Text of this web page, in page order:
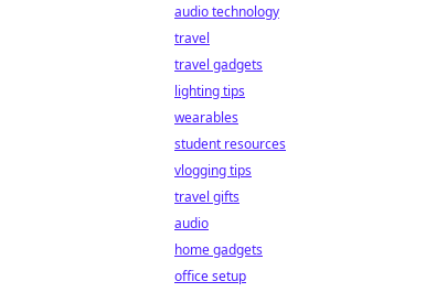
audio technology
travel
travel gadgets
lighting tips
wearables
student resources
vlogging tips
travel gifts
audio
home gadgets
office setup